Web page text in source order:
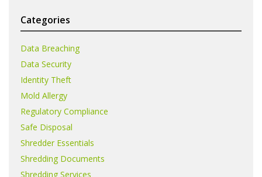
Categories
Data Breaching
Data Security
Identity Theft
Mold Allergy
Regulatory Compliance
Safe Disposal
Shredder Essentials
Shredding Documents
Shredding Services